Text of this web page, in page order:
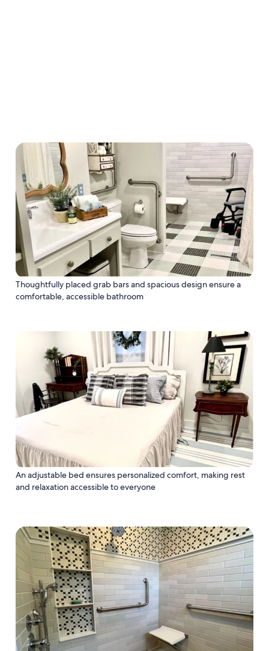
Thoughtfully placed grab bars and spacious design ensure a
comfortable, accessible bathroom
An adjustable bed ensures personalized comfort, making rest
and relaxation accessible to everyone